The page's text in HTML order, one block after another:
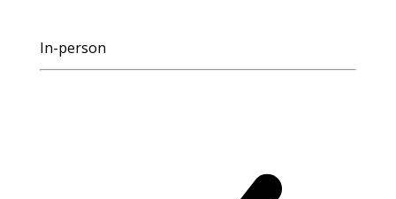
In-person